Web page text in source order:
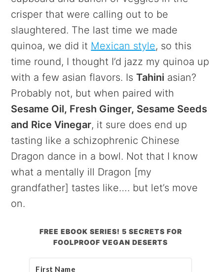
crisper that were calling out to be
slaughtered. The last time we made
quinoa, we did it Mexican style, so this
time round, I thought I’d jazz my quinoa up
with a few asian flavors. IsTahini asian?
Probably not, but when paired with
Sesame Oil, Fresh Ginger, Sesame Seeds
and Rice Vinegar, it sure does end up
tasting like a schizophrenic Chinese
Dragon dance in a bowl. Not that I know
what a mentally ill Dragon [my
grandfather] tastes like…. but let’s move
on.
FREE EBOOK SERIES! 5 SECRETS FOR
FOOLPROOF VEGAN DESERTS